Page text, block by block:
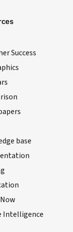
Success
base
Intelligence